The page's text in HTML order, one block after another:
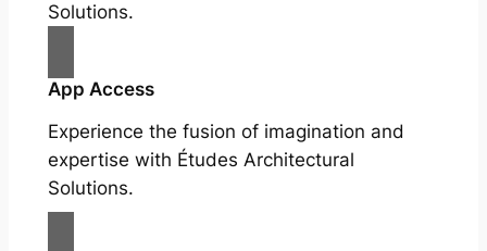
Solutions.
App Access
Experience the fusion of imagination and
expertise with Études Architectural
Solutions.